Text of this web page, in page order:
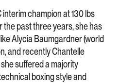
champion at 130 lbs
the past three years, she has
Alycia Baumgardner (world
and recently Chantelle
suffered a majority
boxing style and